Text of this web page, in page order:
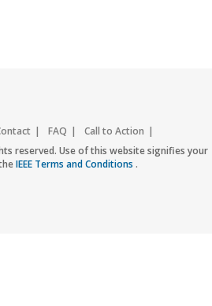
FAQ
Call to Action
Policy IEEE Privacy Policy
reserved. Use of this website signifies your
IEEE Terms and Conditions .